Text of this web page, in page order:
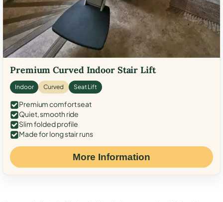
Premium Curved Indoor Stair Lift
Indoor Curved Seat Lift
Premium comfort seat
Quiet, smooth ride
Slim folded profile
Made for long stair runs
More Information